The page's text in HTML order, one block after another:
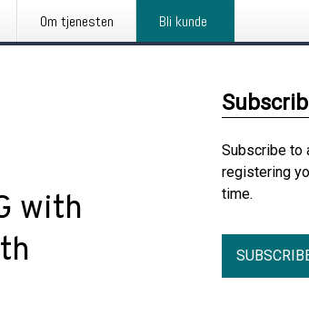
Om tjenesten Bli kunde
with
Subscribe to
registering
time.